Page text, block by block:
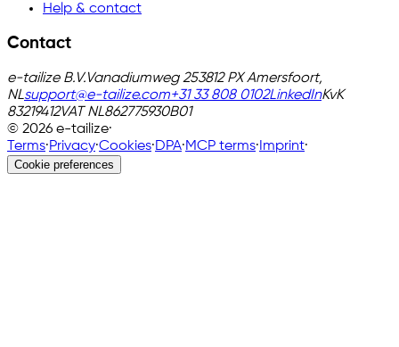
Help & contact
Contact
e-tailize B.V.Vanadiumweg 253812 PX Amersfoort,
NLsupport@e-tailize.com+31 33 808 0102LinkedInKvK
83219412VAT NL862775930B01
© 2026 e-tailize·
Terms·Privacy·Cookies·DPA·MCP terms· Imprint·
Cookie preferences